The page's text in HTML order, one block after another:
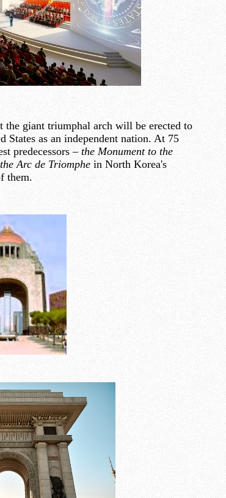
the giant triumphal arch will be erected to
States as an independent nation. At 75
predecessors – the Monument to the
the Arc de Triomphe in North Korea's
them.